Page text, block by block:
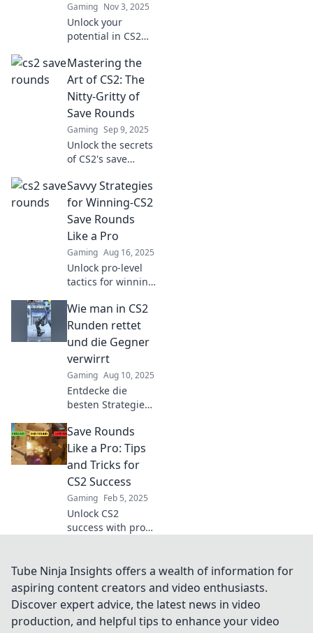
Gaming Nov 3, 2025
Unlock your
potential in CS2
strategies and
stylish plays. Learn
to save rounds
and dominate the
game like a pro!
Mastering the
Art of CS2: The
Nitty-Gritty of
Save Rounds
Gaming Sep 9, 2025
Unlock the secrets
of CS2's save
tactics, boost your
gameplay, and
dominate the
competition with
our ultimate
guide!
Savvy Strategies
for Winning-CS2
Save Rounds
Like a Pro
Gaming Aug 16, 2025
Unlock pro-level
tactics for winning
Discover savvy
strategies that can
turn the tide in
your favor and
boost your
gameplay!
Wie man in CS2
Runden rettet
und die Gegner
verwirrt
Gaming Aug 10, 2025
Entdecke die
besten Strategien,
zu retten und
deine Gegner
strategisch zu
verwirren! Werde
zum Meister des
Spiels!
Save Rounds
Like a Pro: Tips
and Tricks for
CS2 Success
Gaming Feb 5, 2025
Unlock CS2
success with pro
essential tricks
that elevate your
gameplay and
boost your
victories today!
Tube Ninja Insights offers a wealth of information for
aspiring content creators and video enthusiasts.
Discover expert advice, the latest news in video
production, and helpful tips to enhance your video